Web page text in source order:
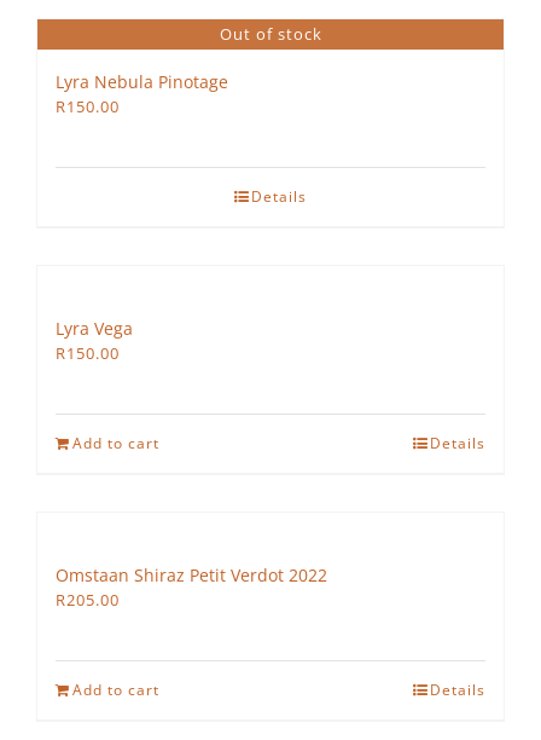
Out of stock
Lyra Nebula Pinotage
R150.00
Details
Lyra Vega
R150.00
Add to cart Details
Omstaan Shiraz Petit Verdot 2022
R205.00
Add to cart Details